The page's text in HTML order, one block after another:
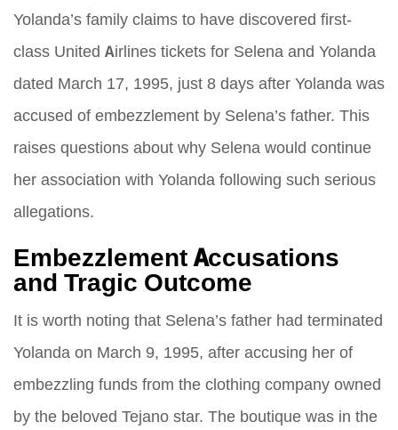
Yolanda’s family claims to have discovered first-
class United Airlines tickets for Selena and Yolanda
dated March 17, 1995, just 8 days after Yolanda was
accused of embezzlement by Selena’s father. This
raises questions about why Selena would continue
her association with Yolanda following such serious
allegations.
Embezzlement Accusations
and Tragic Outcome
It is worth noting that Selena’s father had terminated
Yolanda on March 9, 1995, after accusing her of
embezzling funds from the clothing company owned
by the beloved Tejano star. The boutique was in the